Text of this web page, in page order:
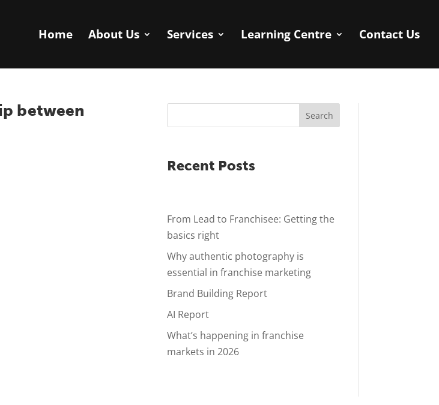
Home About Us Services Learning Centre Contact Us
between
Search
Recent Posts
From Lead to Franchisee: Getting the
basics right
Why authentic photography is
essential in franchise marketing
Brand Building Report
AI Report
What’s happening in franchise
markets in 2026